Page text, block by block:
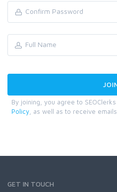
By joining, you agree to SEOClerks
Policy , as well as to receive emails.
GET IN TOUCH